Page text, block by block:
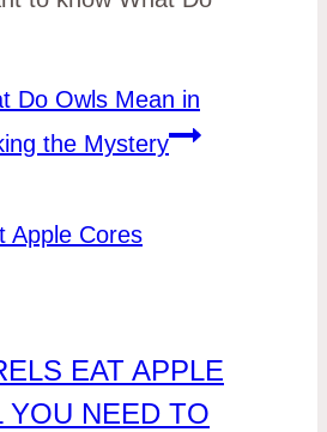
Do Owls Mean in
the Mystery
EAT APPLE
YOU NEED TO